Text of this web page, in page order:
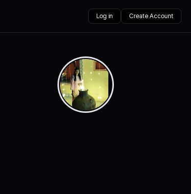
Log in Create Account